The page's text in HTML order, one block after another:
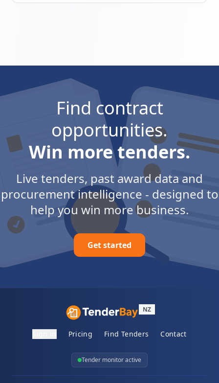
Find contract
opportunities.
Win more tenders.
Live tenders, past award data and
procurement intelligence - designed to
help you win more business.
Get started
NZ
Pricing Find Tenders Contact
Tender monitor active